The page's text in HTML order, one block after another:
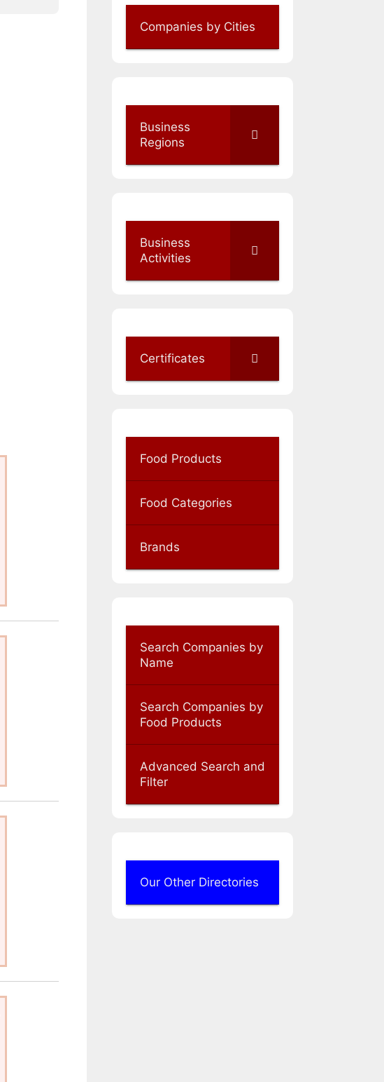
Companies by Cities
Business
Regions
Business
Activities
Certificates
Food Products
Food Categories
Brands
Search Companies by
Name
Search Companies by
Food Products
Advanced Search and
Filter
Our Other Directories